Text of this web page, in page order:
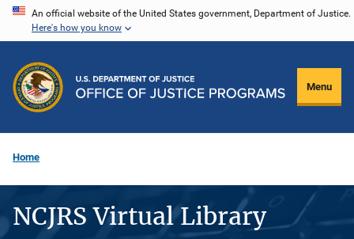
Skip
content
An official website of the United States government, Department of Justice.
Here's how you know
Menu
Home
NCJRS Virtual Library